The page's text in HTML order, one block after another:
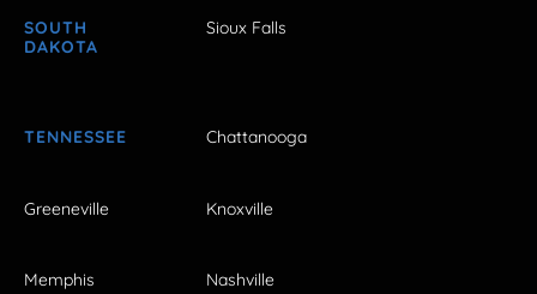
SOUTH
DAKOTA
Sioux Falls
TENNESSEE Chattanooga
Greeneville Knoxville
Memphis Nashville